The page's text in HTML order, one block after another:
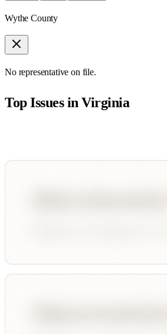
Wythe County
No representative on file.
Top Issues inVirginia